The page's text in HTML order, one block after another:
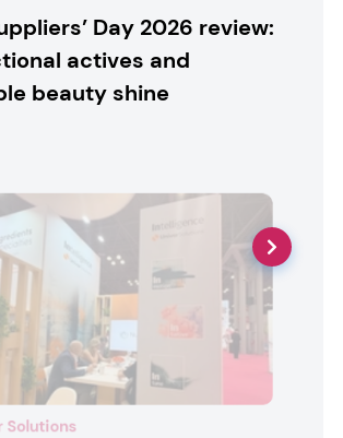
Day 2026 review:
actives and
beauty shine
Solutions